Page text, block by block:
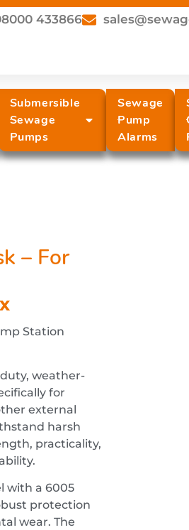
433866
Submersible
Sewage
Pumps
Sewage
Pump
Alarms
– For
Station
weather-
for
external
harsh
practicality,
with a 6005
protection
wear. The